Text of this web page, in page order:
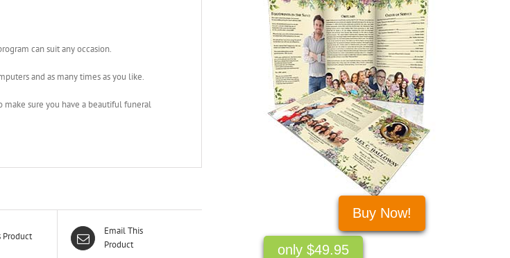
can suit any occasion.
and as many times as you like.
sure you have a beautiful funeral
Product
Email This
Product
only $49.95
Buy Now!